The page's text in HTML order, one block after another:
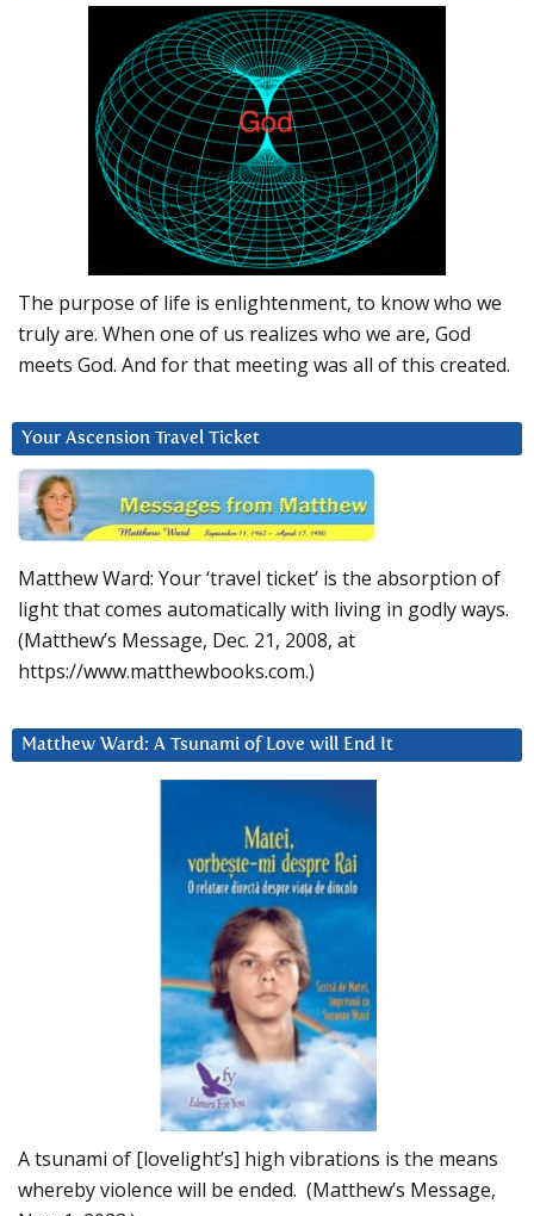
The purpose of life is enlightenment, to know who we
truly are. When one of us realizes who we are, God
meets God. And for that meeting was all of this created.
Your Ascension Travel Ticket
Matthew Ward: Your ‘travel ticket’ is the absorption of
light that comes automatically with living in godly ways.
(Matthew’s Message, Dec. 21, 2008, at
https://www.matthewbooks.com.)
Matthew Ward: A Tsunami of Love will End It
A tsunami of [lovelight’s] high vibrations is the means
whereby violence will be ended. (Matthew’s Message,